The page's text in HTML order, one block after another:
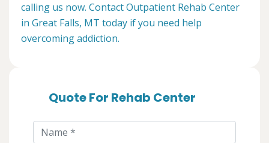
calling us now. Contact Outpatient Rehab Center
in Great Falls, MT today if you need help
overcoming addiction.
Quote For Rehab Center